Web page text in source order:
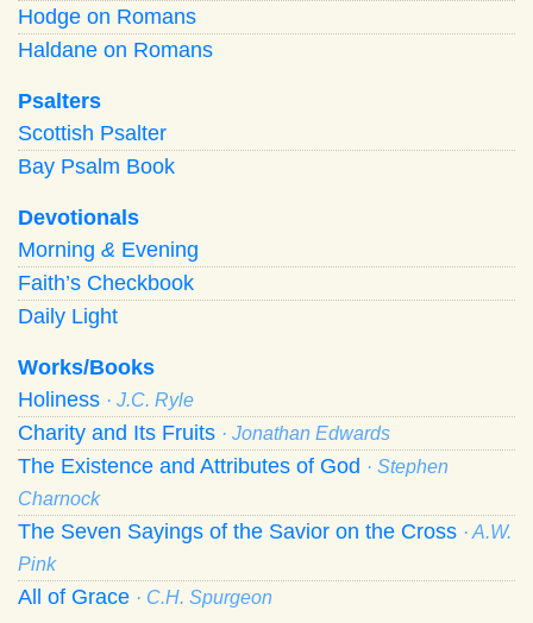
Hodge on Romans
Haldane on Romans
Psalters
Scottish Psalter
Bay Psalm Book
Devotionals
Morning & Evening
Faith’s Checkbook
Daily Light
Works/Books
Holiness · J.C. Ryle
Charity and Its Fruits · Jonathan Edwards
The Existence and Attributes of God · Stephen
Charnock
The Seven Sayings of the Savior on the Cross · A.W.
Pink
All of Grace · C.H. Spurgeon